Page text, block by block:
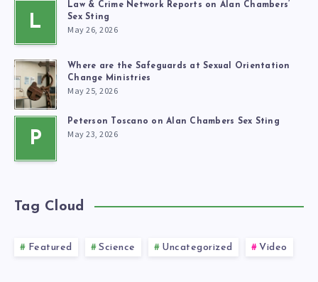
L
Law & Crime Network Reports on Alan Chambers’
Sex Sting
May 26, 2026
Where are the Safeguards at Sexual Orientation
Change Ministries
May 25, 2026
P
Peterson Toscano on Alan Chambers Sex Sting
May 23, 2026
Tag Cloud
Featured Science Uncategorized Video